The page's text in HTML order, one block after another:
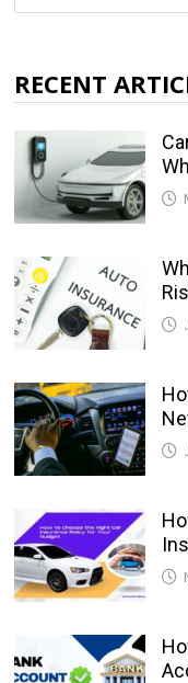
RECENT